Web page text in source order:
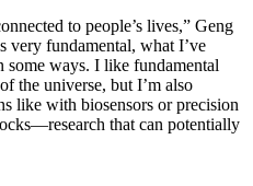
to people’s lives,” Geng
very fundamental, what I’ve
ways. I like fundamental
the universe, but I’m also
like with biosensors or precision
that can potentially